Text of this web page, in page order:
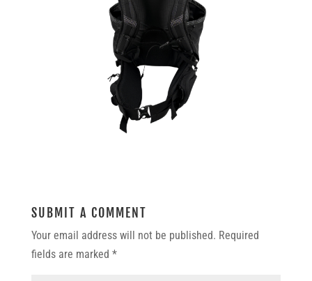
SUBMIT A COMMENT
Your email address will not be published. Required
fields are marked *